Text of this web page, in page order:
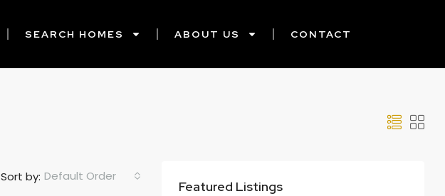
SEARCH HOMES ABOUT US CONTACT
Sort by: Default Order
Featured Listings